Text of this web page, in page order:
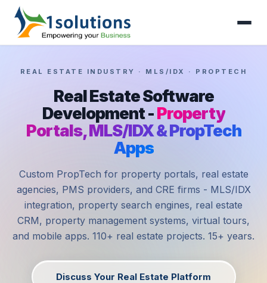
REAL ESTATE INDUSTRY · MLS/IDX · PROPTECH
Real Estate Software
Development -Property
Portals, MLS/IDX & PropTech
Apps
Custom PropTech for property portals, real estate
agencies, PMS providers, and CRE firms - MLS/IDX
integration, property search engines, real estate
CRM, property management systems, virtual tours,
and mobile apps. 110+ real estate projects. 15+ years.
Discuss Your Real Estate Platform